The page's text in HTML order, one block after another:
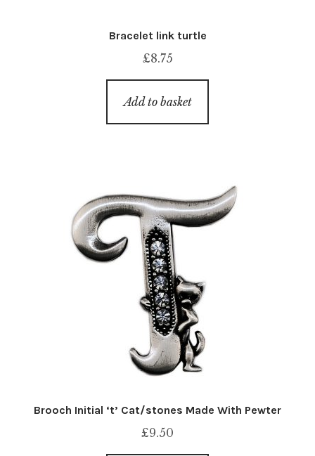
Bracelet link turtle
£8.75
Add to basket
Brooch Initial ‘t’ Cat/stones Made With Pewter
£9.50